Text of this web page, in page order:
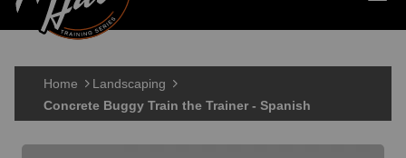
Home
Landscaping
Concrete Buggy Train the Trainer - Spanish